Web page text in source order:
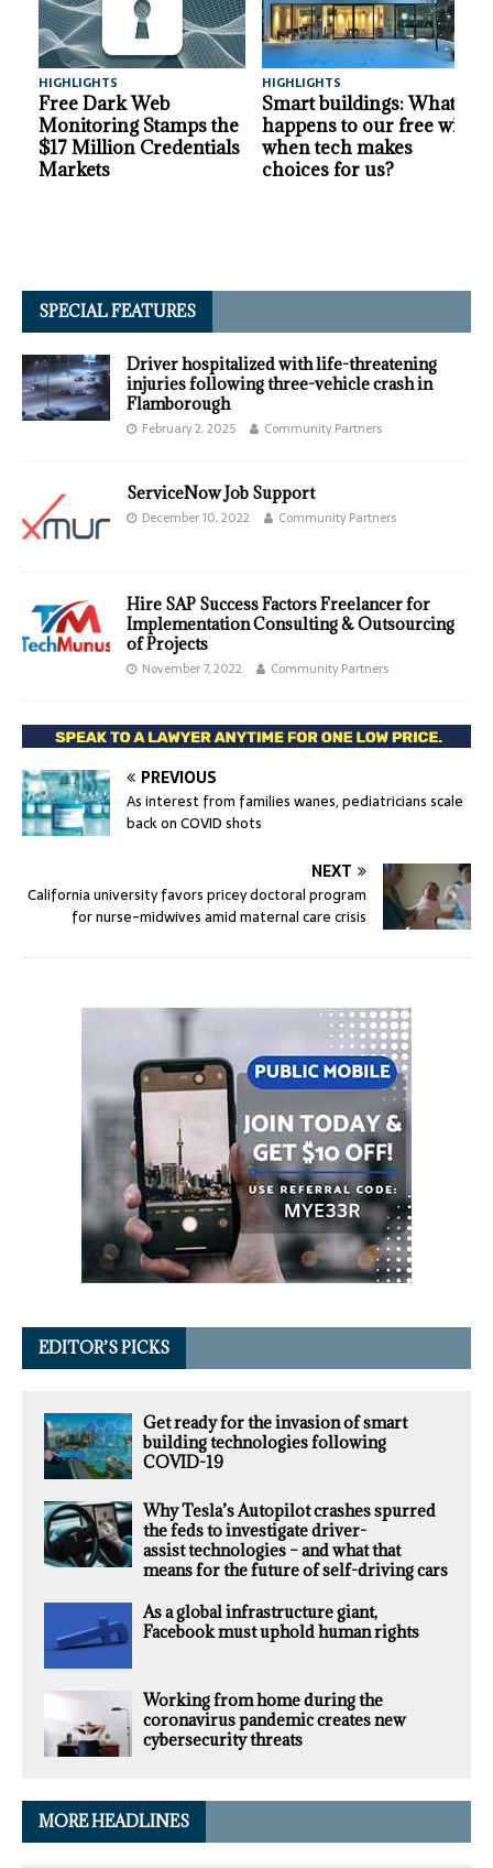
HIGHLIGHTS
Free Dark Web
Monitoring Stamps the
$17 Million Credentials
Markets
HIGHLIGHTS
Smart buildings: What
happens to our free will
when tech makes
choices for us?
SPECIAL FEATURES
Driver hospitalized with life-threatening
injuries following three-vehicle crash in
Flamborough
February 2, 2025 Community Partners
ServiceNow Job Support
December 10, 2022 Community Partners
Hire SAP Success Factors Freelancer for
Implementation Consulting & Outsourcing
of Projects
November 7, 2022 Community Partners
PREVIOUS
As interest from families wanes, pediatricians scale
back on COVID shots
NEXT
California university favors pricey doctoral program
for nurse-midwives amid maternal care crisis
EDITOR’S PICKS
Get ready for the invasion of smart
building technologies following
COVID-19
Why Tesla’s Autopilot crashes spurred
the feds to investigate driver-
assist technologies – and what that
means for the future of self-driving cars
As a global infrastructure giant,
Facebook must uphold human rights
Working from home during the
coronavirus pandemic creates new
cybersecurity threats
MORE HEADLINES